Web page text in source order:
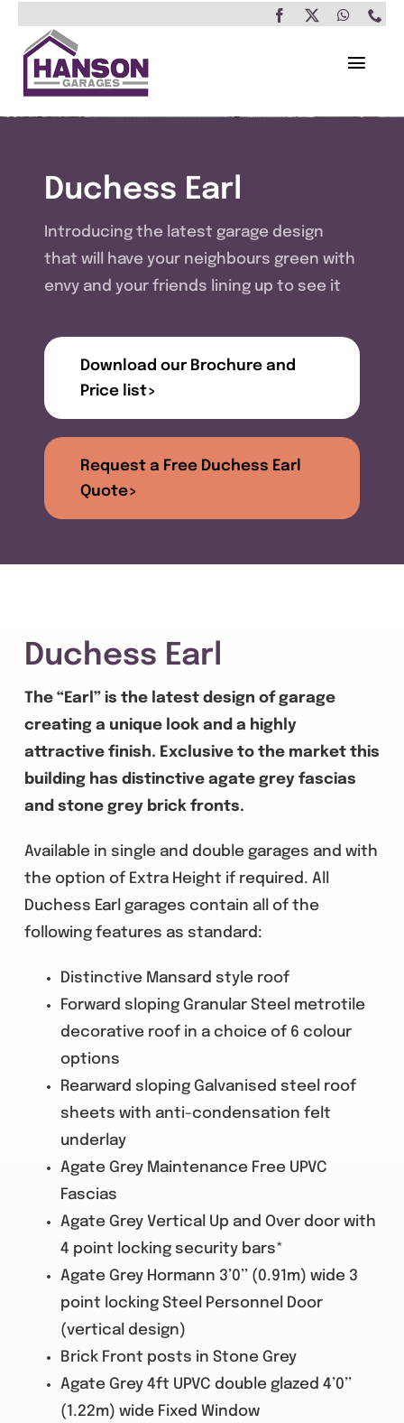
content
Home
Insulated Buildings
Brochure & Prices
Get A Quote
About Us
Duchess Earl
Introducing the latest garage design
that will have your neighbours green with
envy and your friends lining up to see it
Download our Brochure and
Price list>
Request a Free Duchess Earl
Quote>
Duchess Earl
The “Earl” is the latest design of garage
creating a unique look and a highly
attractive finish. Exclusive to the market this
building has distinctive agate grey fascias
and stone grey brick fronts.
Available in single and double garages and with
the option of Extra Height if required. All
Duchess Earl garages contain all of the
following features as standard:
Distinctive Mansard style roof
Forward sloping Granular Steel metrotile
decorative roof in a choice of 6 colour
options
Rearward sloping Galvanised steel roof
sheets with anti-condensation felt
underlay
Agate Grey Maintenance Free UPVC
Fascias
Agate Grey Vertical Up and Over door with
4 point locking security bars*
Agate Grey Hormann 3’0’’ (0.91m) wide 3
point locking Steel Personnel Door
(vertical design)
Brick Front posts in Stone Grey
Agate Grey 4ft UPVC double glazed 4’0’’
(1.22m) wide Fixed Window